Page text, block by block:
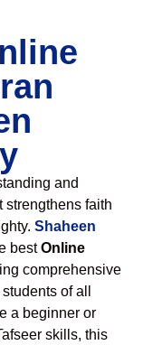
and
strengthens faith
Shaheen
bestOnline
comprehensive
of all
a beginner or
skills, this